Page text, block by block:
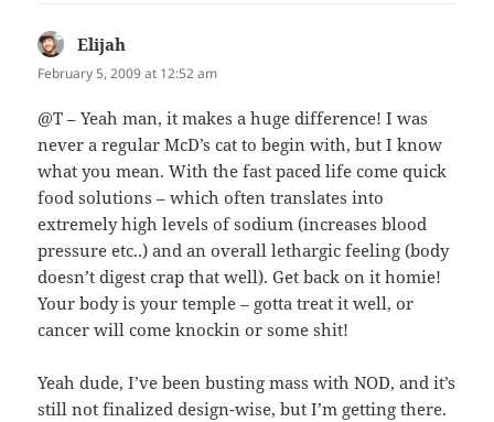
Elijah
February 5, 2009 at 12:52 am
@T – Yeah man, it makes a huge difference! I was
never a regular McD’s cat to begin with, but I know
what you mean. With the fast paced life come quick
food solutions – which often translates into
extremely high levels of sodium (increases blood
pressure etc..) and an overall lethargic feeling (body
doesn’t digest crap that well). Get back on it homie!
Your body is your temple – gotta treat it well, or
cancer will come knockin or some shit!
Yeah dude, I’ve been busting mass with NOD, and it’s
still not finalized design-wise, but I’m getting there.